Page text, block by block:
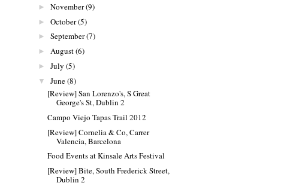
► November(9)
► October(5)
► September(7)
► August(6)
► July (5)
▼ June(8)
[Review] San Lorenzo's, S Great
George's St, Dublin 2
Campo Viejo Tapas Trail 2012
[Review] Cornelia & Co, Carrer
Valencia, Barcelona
Food Events at Kinsale Arts Festival
[Review] Bite, South Frederick Street,
Dublin 2